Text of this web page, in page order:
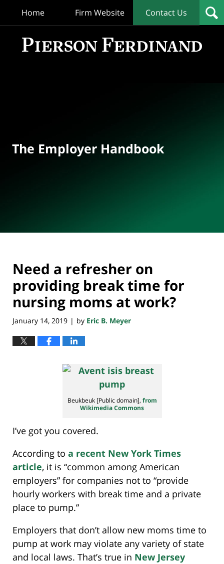
Home Firm Website Contact Us
The Employer Handbook
Need a refresher on
providing break time for
nursing moms at work?
January 14, 2019 | by Eric B. Meyer
Beukbeuk [Public domain], from
Wikimedia Commons
I’ve got you covered.
According to a recent New York Times
article, it is “common among American
employers” for companies not to “provide
hourly workers with break time and a private
place to pump.”
Employers that don’t allow new moms time to
pump at work may violate any variety of state
and local laws. That’s true in New Jersey